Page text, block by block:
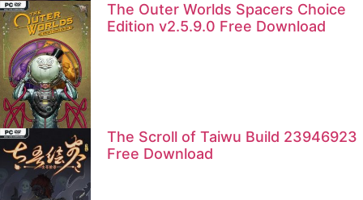
The Outer Worlds Spacers Choice
Edition v2.5.9.0 Free Download
The Scroll of Taiwu Build 23946923
Free Download